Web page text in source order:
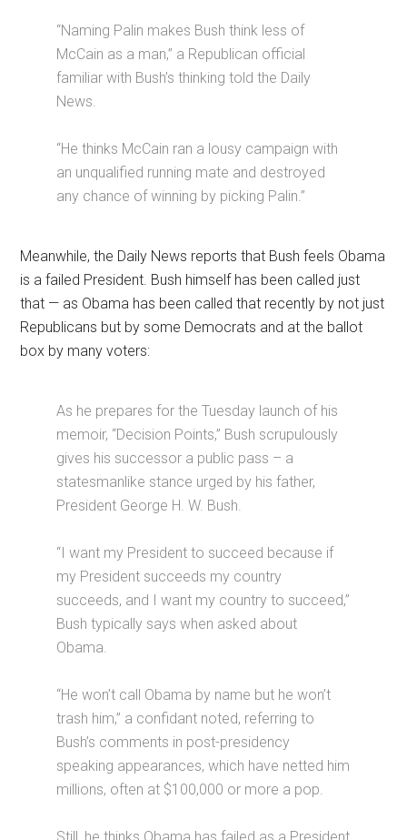
“Naming Palin makes Bush think less of
McCain as a man,” a Republican official
familiar with Bush’s thinking told the Daily
News.
“He thinks McCain ran a lousy campaign with
an unqualified running mate and destroyed
any chance of winning by picking Palin.”
Meanwhile, the Daily News reports that Bush feels Obama
is a failed President. Bush himself has been called just
that — as Obama has been called that recently by not just
Republicans but by some Democrats and at the ballot
box by many voters:
As he prepares for the Tuesday launch of his
memoir, “Decision Points,” Bush scrupulously
gives his successor a public pass – a
statesmanlike stance urged by his father,
President George H. W. Bush.
“I want my President to succeed because if
my President succeeds my country
succeeds, and I want my country to succeed,”
Bush typically says when asked about
Obama.
“He won’t call Obama by name but he won’t
trash him,” a confidant noted, referring to
Bush’s comments in post-presidency
speaking appearances, which have netted him
millions, often at $100,000 or more a pop.